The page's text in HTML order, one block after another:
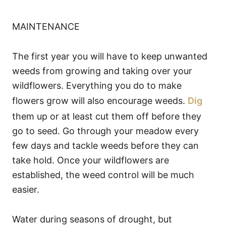
MAINTENANCE
The first year you will have to keep unwanted
weeds from growing and taking over your
wildflowers. Everything you do to make
flowers grow will also encourage weeds. Dig
them up or at least cut them off before they
go to seed. Go through your meadow every
few days and tackle weeds before they can
take hold. Once your wildflowers are
established, the weed control will be much
easier.
Water during seasons of drought, but